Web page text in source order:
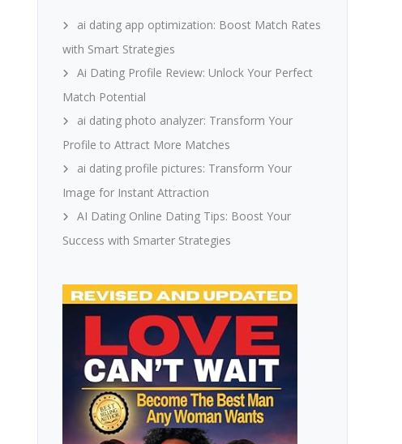
ai dating app optimization: Boost Match Rates
with Smart Strategies
Ai Dating Profile Review: Unlock Your Perfect
Match Potential
ai dating photo analyzer: Transform Your
Profile to Attract More Matches
ai dating profile pictures: Transform Your
Image for Instant Attraction
AI Dating Online Dating Tips: Boost Your
Success with Smarter Strategies